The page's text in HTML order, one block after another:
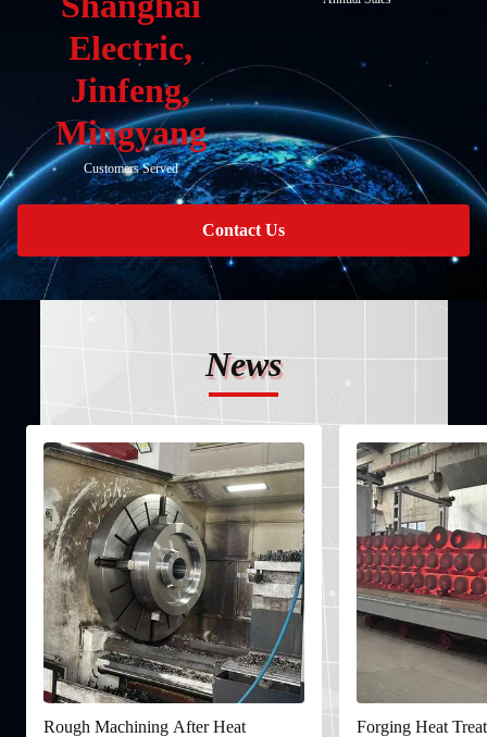
Electric,
Jinfeng,
Mingyang
Customers Served
Contact Us
News
Rough Machining After Heat
Forging Heat